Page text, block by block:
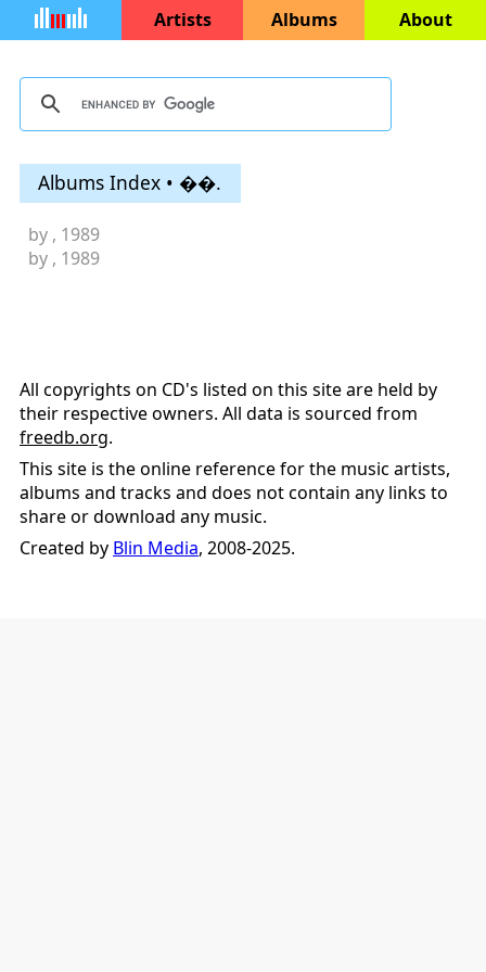
Artists Albums About
Albums Index • ��.
by , 1989
by , 1989
All copyrights on CD's listed on this site are held by
their respective owners. All data is sourced from
freedb.org.
This site is the online reference for the music artists,
albums and tracks and does not contain any links to
share or download any music.
Created by Blin Media, 2008-2025.